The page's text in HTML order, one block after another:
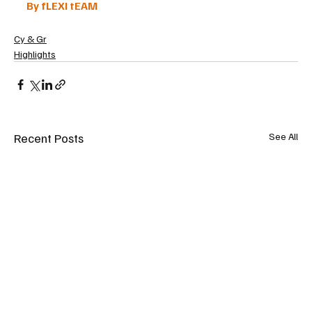
By fLEXI tEAM
Cy & Gr
Highlights
Recent Posts See All